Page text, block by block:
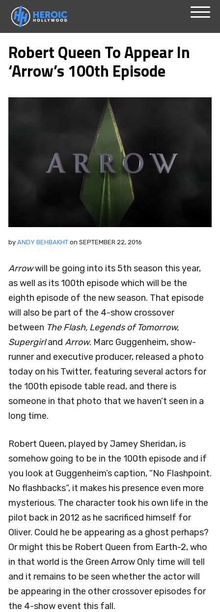
Skip
content
Robert Queen To Appear In
‘Arrow’s 100th Episode
by ANDY BEHBAKHT on SEPTEMBER 22, 2016
Arrowwill be going into its 5th season this year,
as well as its 100th episode which will be the
eighth episode of the new season. That episode
will also be part of the 4-show crossover
between The Flash, Legends of Tomorrow,
Supergirland Arrow. Marc Guggenheim, show-
runner and executive producer, released a photo
today on his Twitter, featuring several actors for
the 100th episode table read, and there is
someone in that photo that we haven’t seen in a
long time.
Robert Queen, played by Jamey Sheridan, is
somehow going to be in the 100th episode and if
you look at Guggenheim’s caption, “No Flashpoint.
No flashbacks”, it makes his presence even more
mysterious. The character took his own life in the
pilot back in 2012 as he sacrificed himself for
Oliver. Could he be appearing as a ghost perhaps?
Or might this be Robert Queen from Earth-2, who
in that world is the Green Arrow Only time will tell
and it remains to be seen whether the actor will
be appearing in the other crossover episodes for
the 4-show event this fall.